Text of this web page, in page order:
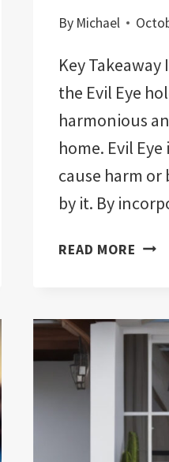
By Michael
Key
the Evil Eye
harmonious
home. Evil
cause harm
by it. By
READ MORE EVIL
FOR
TIPS
FOR